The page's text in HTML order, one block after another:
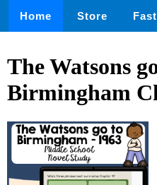
Home Store
The Watsons
Birmingham